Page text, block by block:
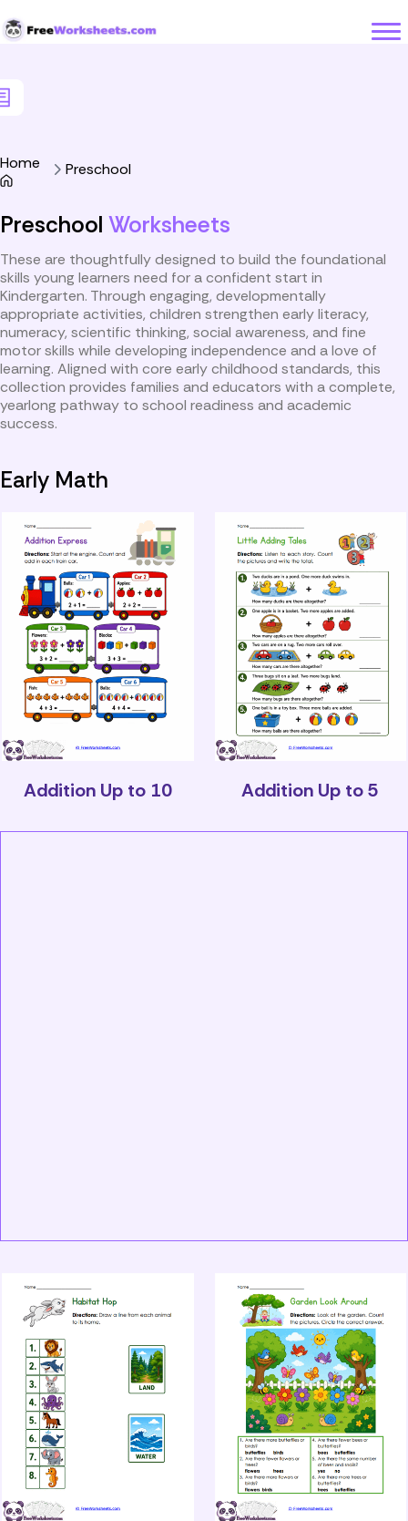
Home Preschool
Preschool Worksheets
These are thoughtfully designed to build the foundational
skills young learners need for a confident start in
Kindergarten. Through engaging, developmentally
appropriate activities, children strengthen early literacy,
numeracy, scientific thinking, social awareness, and fine
motor skills while developing independence and a love of
learning. Aligned with core early childhood standards, this
collection provides families and educators with a complete,
yearlong pathway to school readiness and academic
success.
Early Math
Addition Up to 10 Addition Up to 5